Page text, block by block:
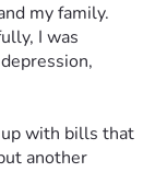
my family.
I was
with bills that
another